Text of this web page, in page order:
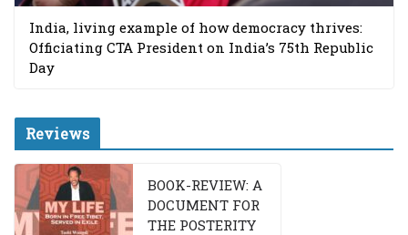
India, living example of how democracy thrives:
Officiating CTA President on India’s 75th Republic
Day
Reviews
BOOK-REVIEW: A
DOCUMENT FOR
THE POSTERITY